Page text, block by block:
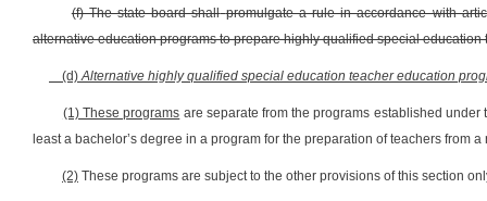
(f) The state board shall promulgate a rule in accordance with
alternative education programs to prepare highly qualified special education
(d)Alternative highly qualified special education teacher education
(1) These programs are separate from the programs established
least a bachelor’s degree in a program for the preparation of teachers from
(2) These programs are subject to the other provisions of this section